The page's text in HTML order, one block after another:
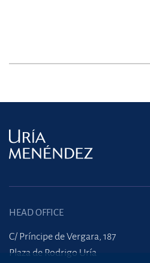
HEAD OFFICE
C/ Príncipe de Vergara, 187
Plaza de Rodrigo Uría